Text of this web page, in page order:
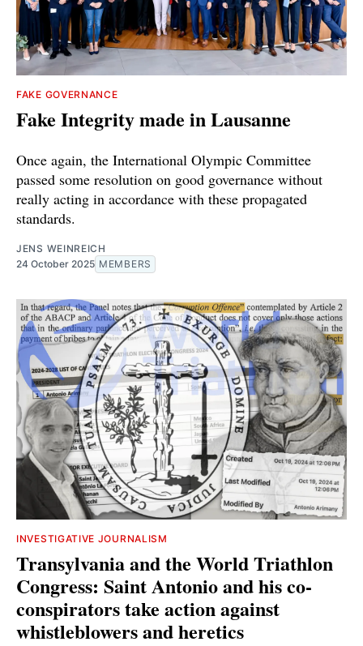
FAKE GOVERNANCE
Fake Integrity made in Lausanne
Once again, the International Olympic Committee
passed some resolution on good governance without
really acting in accordance with these propagated
standards.
JENS WEINREICH
24 October 2025 MEMBERS
INVESTIGATIVE JOURNALISM
Transylvania and the World Triathlon
Congress: Saint Antonio and his co-
conspirators take action against
whistleblowers and heretics